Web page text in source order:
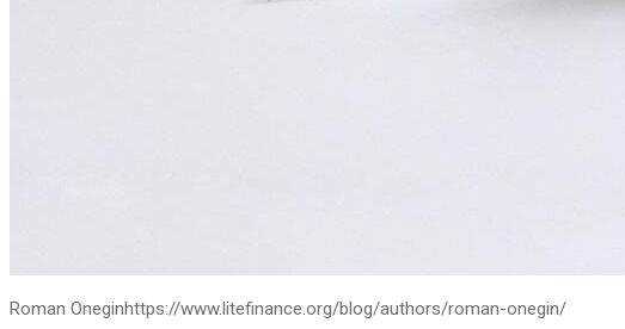
Roman Oneginhttps://www.litefinance.org/blog/authors/roman-onegin/